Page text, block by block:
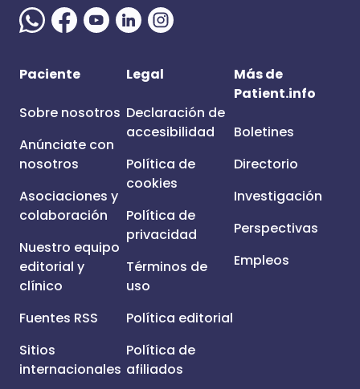
Paciente
Sobre nosotros
Anúnciate con
nosotros
Asociaciones y
colaboración
Nuestro equipo
editorial y
clínico
Fuentes RSS
Sitios
internacionales
Legal
Declaración de
accesibilidad
Política de
cookies
Política de
privacidad
Términos de
uso
Política editorial
Política de
afiliados
Más de
Patient.info
Boletines
Directorio
Investigación
Perspectivas
Empleos